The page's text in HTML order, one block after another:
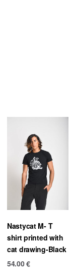
Nastycat M- T
shirt printed with
cat drawing-Black
54.00€